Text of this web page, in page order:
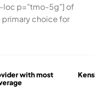
loc p="tmo-5g"] of
primary choice for
with most